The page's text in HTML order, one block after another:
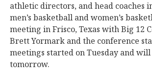
athletic directors, and head coaches
men’s basketball and women’s
meeting in Frisco, Texas with Big 12
Brett Yormark and the conference
meetings started on Tuesday and
tomorrow.